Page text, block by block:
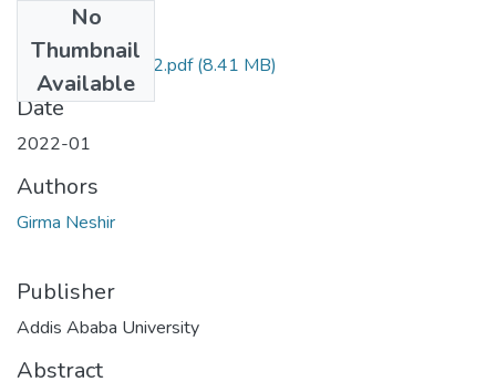
No
Thumbnail
Available
Girma Neshir 2022.pdf(8.41 MB)
Date
2022-01
Authors
Girma Neshir
Publisher
Addis Ababa University
Abstract